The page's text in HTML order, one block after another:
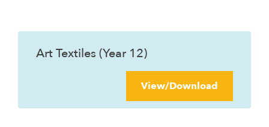
Art Textiles (Year 12)
View/Download